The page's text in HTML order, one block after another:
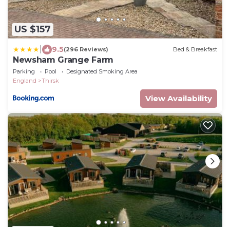
US $157
9.5(296 Reviews) Bed & Breakfast
Newsham Grange Farm
Parking Pool
Designated Smoking Area
England
Thirsk
View Availability